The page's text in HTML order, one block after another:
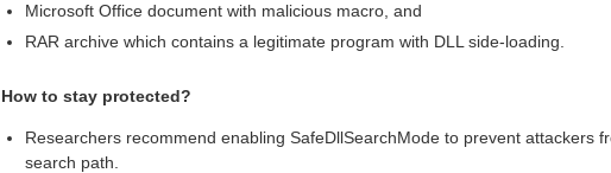
Microsoft Office document with malicious macro, and
RAR archive which contains a legitimate program with DLL side-loading.
How to stay protected?
Researchers recommend enabling SafeDllSearchMode to prevent attackers
search path.